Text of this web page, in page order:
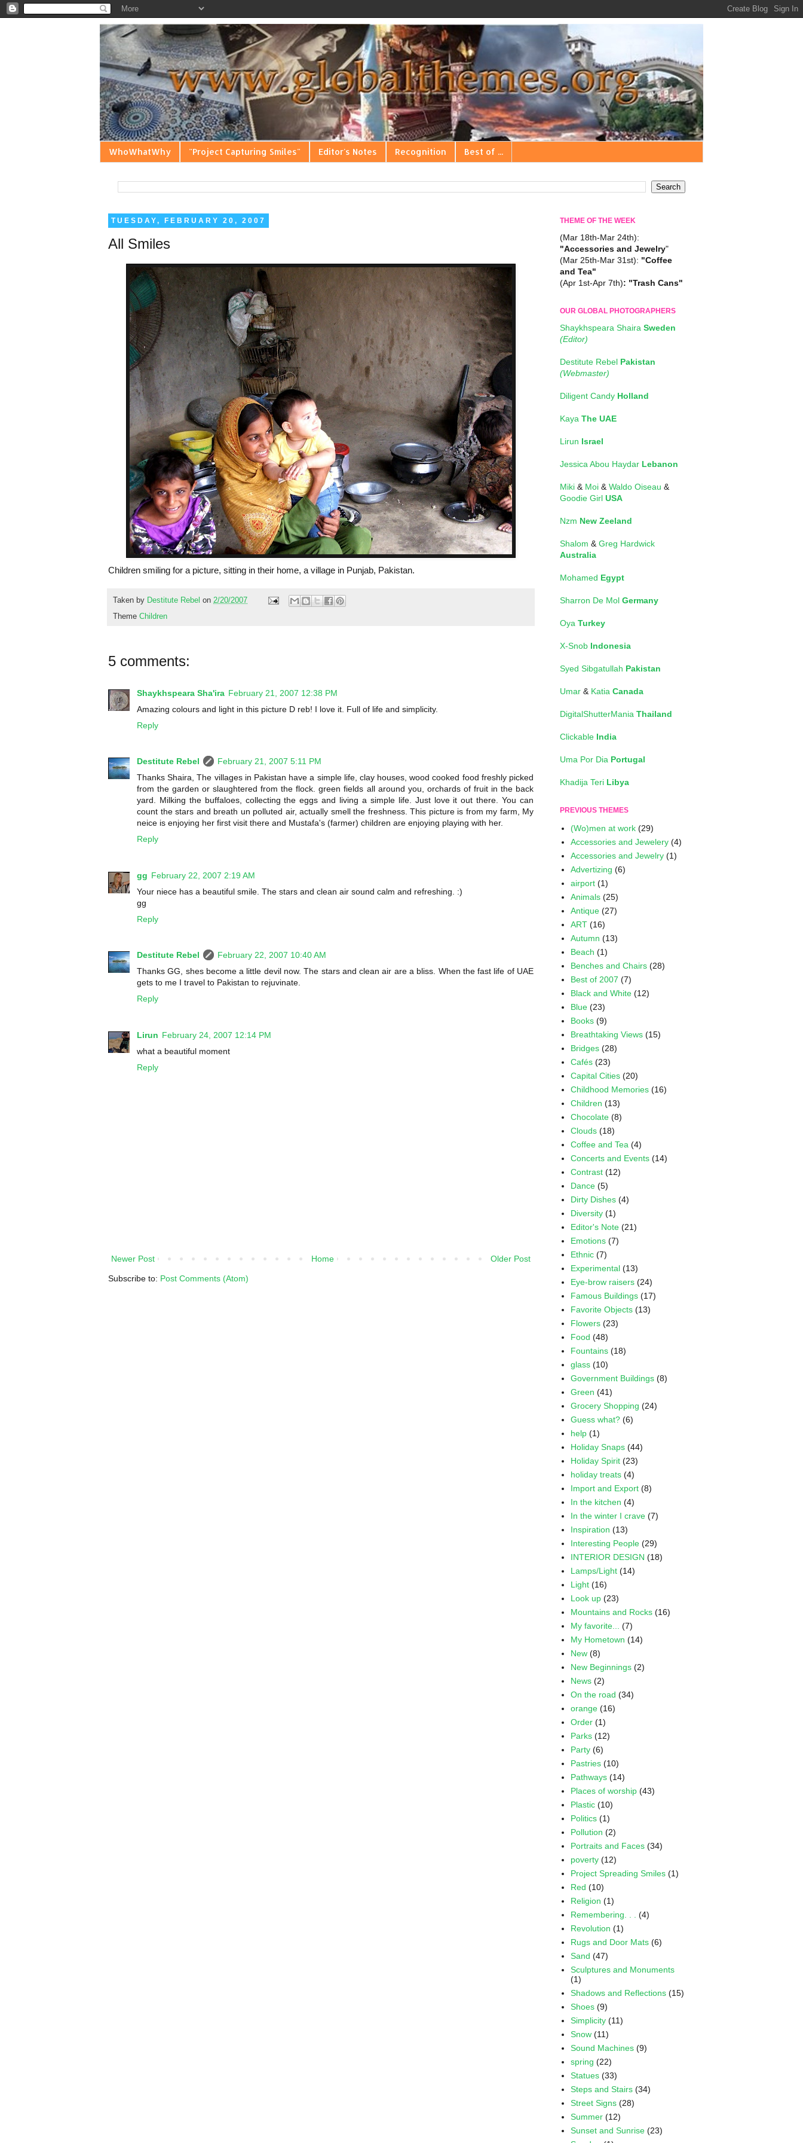
WhoWhatWhy "Project Capturing Smiles" Editor's Notes Recognition Best of ...
TUESDAY, FEBRUARY 20, 2007
All Smiles
Children smiling for a picture, sitting in their home, a village in Punjab, Pakistan.
Taken by Destitute Rebel on 2/20/2007
Theme Children
5 comments:
Shaykhspeara Sha'ira February 21, 2007 12:38 PM
Amazing colours and light in this picture D reb! I love it. Full of life and simplicity.
Reply
Destitute Rebel
February 21, 2007 5:11 PM
Thanks Shaira, The villages in Pakistan have a simple life, clay houses, wood cooked food freshly picked
from the garden or slaughtered from the flock. green fields all around you, orchards of fruit in the back
yard. Milking the buffaloes, collecting the eggs and living a simple life. Just love it out there. You can
count the stars and breath un polluted air, actually smell the freshness. This picture is from my farm, My
neice is enjoying her first visit there and Mustafa's (farmer) children are enjoying playing with her.
Reply
gg February 22, 2007 2:19 AM
Your niece has a beautiful smile. The stars and clean air sound calm and refreshing. :)
gg
Reply
Destitute Rebel
February 22, 2007 10:40 AM
Thanks GG, shes become a little devil now. The stars and clean air are a bliss. When the fast life of UAE
gets to me I travel to Pakistan to rejuvinate.
Reply
Lirun February 24, 2007 12:14 PM
what a beautiful moment
Reply
Newer Post Older Post
Home
Subscribe to: Post Comments (Atom)
THEME OF THE WEEK
(Mar 18th-Mar 24th):
"Accessories and Jewelry"
(Mar 25th-Mar 31st): "Coffee
and Tea"
(Apr 1st-Apr 7th): "Trash Cans"
OUR GLOBAL PHOTOGRAPHERS
Shaykhspeara Shaira Sweden
(Editor)
Destitute Rebel Pakistan
(Webmaster)
Diligent Candy Holland
Kaya The UAE
Lirun Israel
Jessica Abou Haydar Lebanon
Miki & Moi & Waldo Oiseau &
Goodie Girl USA
Nzm New Zeeland
Shalom & Greg Hardwick
Australia
Mohamed Egypt
Sharron De Mol Germany
Oya Turkey
X-Snob Indonesia
Syed Sibgatullah Pakistan
Umar & Katia Canada
DigitalShutterMania Thailand
Clickable India
Uma Por Dia Portugal
Khadija Teri Libya
PREVIOUS THEMES
(Wo)men at work (29)
Accessories and Jewelery (4)
Accessories and Jewelry (1)
Advertizing (6)
airport (1)
Animals (25)
Antique (27)
ART (16)
Autumn (13)
Beach (1)
Benches and Chairs (28)
Best of 2007 (7)
Black and White (12)
Blue (23)
Books (9)
Breathtaking Views (15)
Bridges (28)
Cafés (23)
Capital Cities (20)
Childhood Memories (16)
Children (13)
Chocolate (8)
Clouds (18)
Coffee and Tea (4)
Concerts and Events (14)
Contrast (12)
Dance (5)
Dirty Dishes (4)
Diversity (1)
Editor's Note (21)
Emotions (7)
Ethnic (7)
Experimental (13)
Eye-brow raisers (24)
Famous Buildings (17)
Favorite Objects (13)
Flowers (23)
Food (48)
Fountains (18)
glass (10)
Government Buildings (8)
Green (41)
Grocery Shopping (24)
Guess what? (6)
help (1)
Holiday Snaps (44)
Holiday Spirit (23)
holiday treats (4)
Import and Export (8)
In the kitchen (4)
In the winter I crave (7)
Inspiration (13)
Interesting People (29)
INTERIOR DESIGN (18)
Lamps/Light (14)
Light (16)
Look up (23)
Mountains and Rocks (16)
My favorite... (7)
My Hometown (14)
New (8)
New Beginnings (2)
News (2)
On the road (34)
orange (16)
Order (1)
Parks (12)
Party (6)
Pastries (10)
Pathways (14)
Places of worship (43)
Plastic (10)
Politics (1)
Pollution (2)
Portraits and Faces (34)
poverty (12)
Project Spreading Smiles (1)
Red (10)
Religion (1)
Remembering. . . (4)
Revolution (1)
Rugs and Door Mats (6)
Sand (47)
Sculptures and Monuments
(1)
Shadows and Reflections (15)
Shoes (9)
Simplicity (11)
Snow (11)
Sound Machines (9)
spring (22)
Statues (33)
Steps and Stairs (34)
Street Signs (28)
Summer (12)
Sunset and Sunrise (23)